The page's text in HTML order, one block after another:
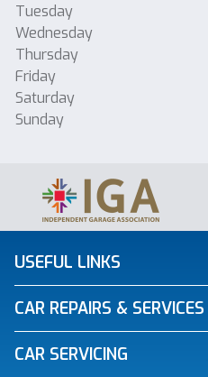
Tuesday
Wednesday
Thursday
Friday
Saturday
Sunday
USEFUL LINKS
CAR REPAIRS & SERVICES
CAR SERVICING